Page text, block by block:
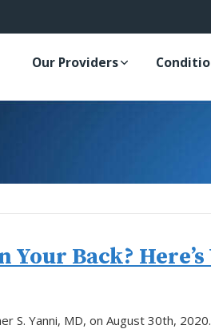
Our Providers
Back? Here’s
S. Yanni, MD, on August 30th,